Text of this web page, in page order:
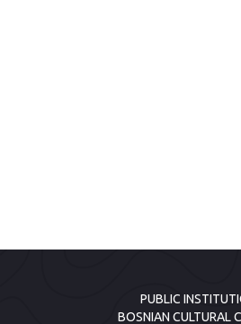
PUBLIC
BOSNIAN CULTURAL